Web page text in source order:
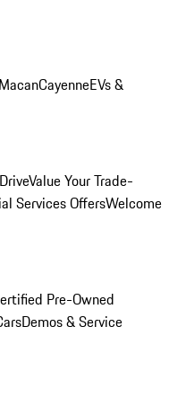
MacanCayenneEVs &
Value Your Trade-
Services OffersWelcome
Pre-Owned
Demos & Service